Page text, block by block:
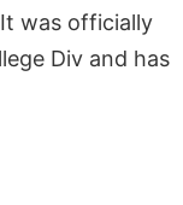
was officially
Div and has